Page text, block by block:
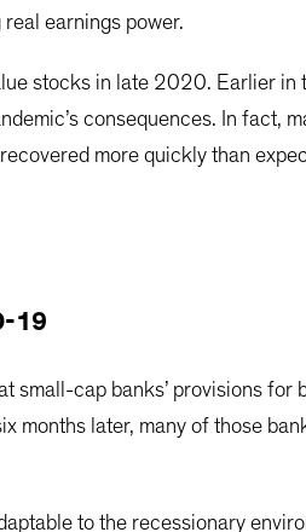
earnings power.
stocks in late 2020. Earlier in
consequences. In fact,
more quickly than
19
small-cap banks’ provisions for
months later, many of those
to the recessionary